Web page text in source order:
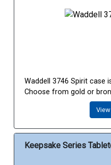
Waddell 3746 Spirit case
Choose from gold or
Keepsake Series